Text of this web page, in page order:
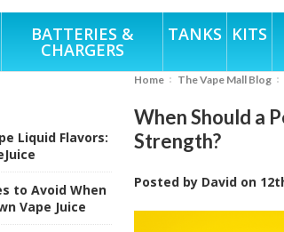
BATTERIES &
CHARGERS
TANKS KITS
Liquid Flavors:
to Avoid When
Vape Juice
Home The Vape Mall Blog
When Should a
Strength?
Posted by David on